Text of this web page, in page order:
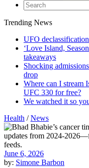
Trending News
UFO
‘Love Island,
takeaways
Shocking
drop
Where can I stream
UFC 330 for free?
We watched it so
Health /News
June 6, 2026
by: Simone Barbon